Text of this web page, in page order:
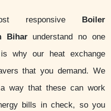
responsive Boiler
Biharunderstand no one
why our heat exchange
that you demand. We
way that these can work
bills in check, so you